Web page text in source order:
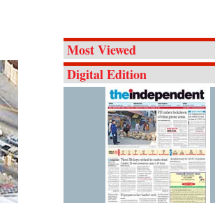
Most Viewed
Digital Edition